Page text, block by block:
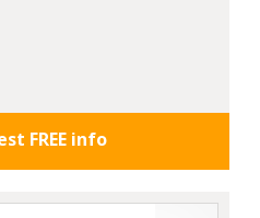
FREE info